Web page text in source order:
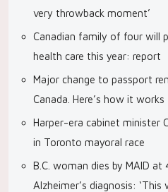
very throwback moment’
Canadian family of four will
health care this year: report
Major change to passport
Canada. Here’s how it works
Harper-era cabinet minister
in Toronto mayoral race
B.C. woman dies by MAID
Alzheimer’s diagnosis: ‘This